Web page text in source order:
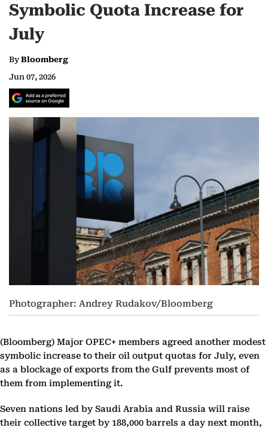
Symbolic Quota Increase for
July
ByBloomberg
Jun 07, 2026
Photographer: Andrey Rudakov/Bloomberg
(Bloomberg) Major OPEC+ members agreed another modest
symbolic increase to their oil output quotas for July, even
as a blockage of exports from the Gulf prevents most of
them from implementing it.
Seven nations led by Saudi Arabia and Russia will raise
their collective target by 188,000 barrels a day next month,